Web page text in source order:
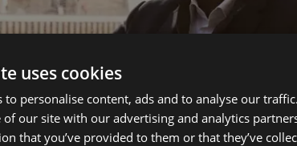
uses cookies
to personalise content, ads and to analyse our
of our site with our advertising and analytics
that you’ve provided to them or that they’ve